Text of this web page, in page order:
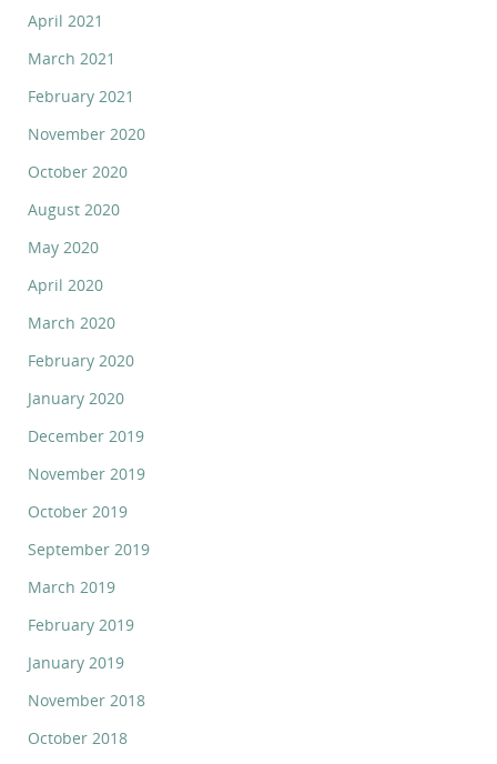
April 2021
March 2021
February 2021
November 2020
October 2020
August 2020
May 2020
April 2020
March 2020
February 2020
January 2020
December 2019
November 2019
October 2019
September 2019
March 2019
February 2019
January 2019
November 2018
October 2018